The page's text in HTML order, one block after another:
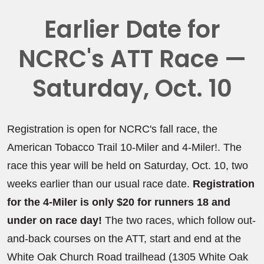
Earlier Date for
NCRC's ATT Race —
Saturday, Oct. 10
Registration is open for NCRC's fall race, the
American Tobacco Trail 10-Miler and 4-Miler!. The
race this year will be held on Saturday, Oct. 10, two
weeks earlier than our usual race date. Registration
for the 4-Miler is only $20 for runners 18 and
under on race day! The two races, which follow out-
and-back courses on the ATT, start and end at the
White Oak Church Road trailhead (1305 White Oak